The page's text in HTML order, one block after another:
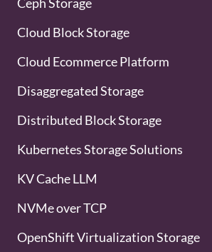
Ceph Storage
Cloud Block Storage
Cloud Ecommerce Platform
Disaggregated Storage
Distributed Block Storage
Kubernetes Storage Solutions
KV Cache LLM
NVMe over TCP
OpenShift Virtualization Storage